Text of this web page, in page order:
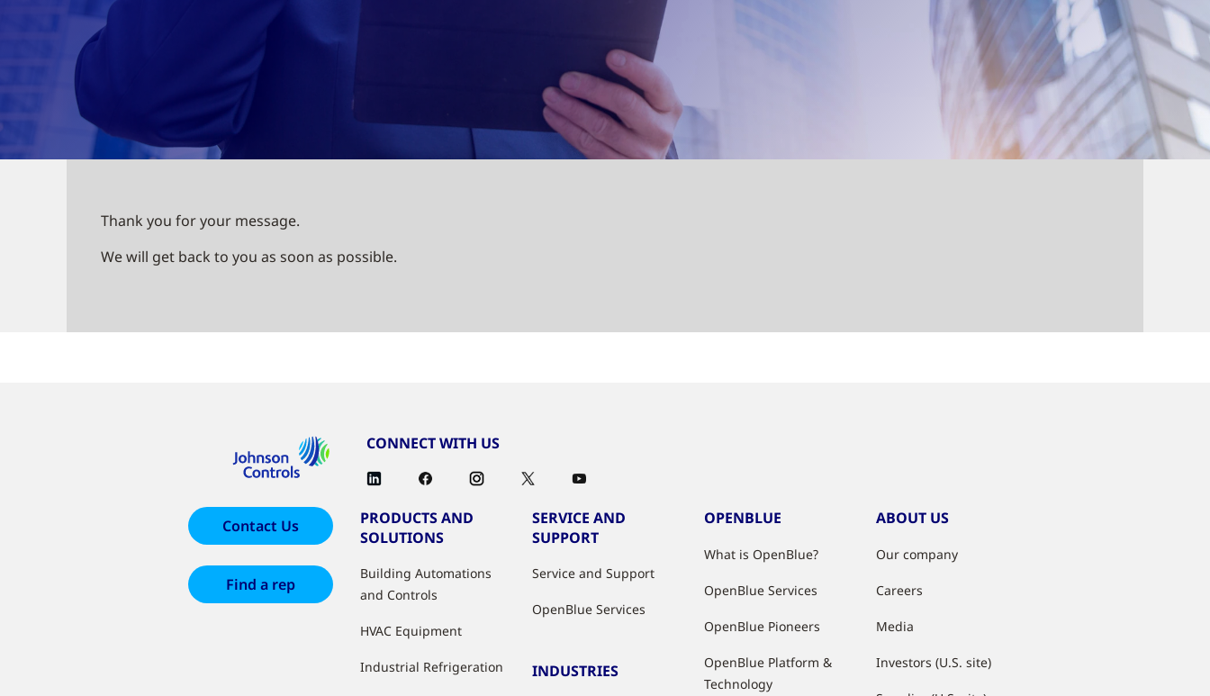
Thank you for your message.
We will get back to you as soon as possible.
CONNECT WITH US
Contact Us
Find a rep
PRODUCTS AND
SOLUTIONS
Building Automations
and Controls
HVAC Equipment
Industrial Refrigeration
SERVICE AND
SUPPORT
Service and Support
OpenBlue Services
INDUSTRIES
OPENBLUE
What is OpenBlue?
OpenBlue Services
OpenBlue Pioneers
OpenBlue Platform &
Technology
ABOUT US
Our company
Careers
Media
Investors (U.S. site)